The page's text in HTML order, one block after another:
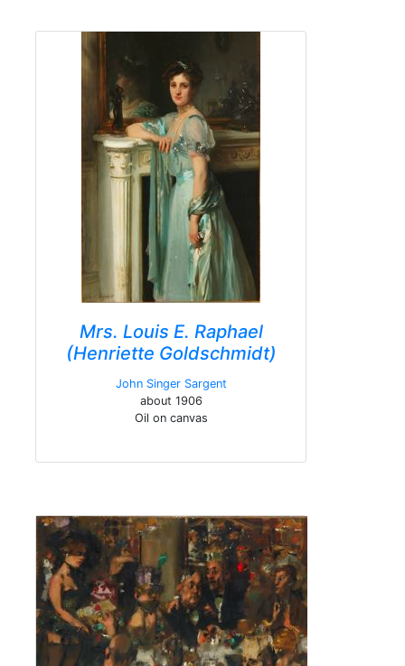
Mrs. Louis E. Raphael
(Henriette Goldschmidt)
John Singer Sargent
about 1906
Oil on canvas